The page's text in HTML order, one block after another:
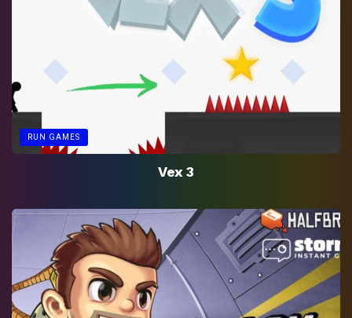
RUN GAMES
Vex 3